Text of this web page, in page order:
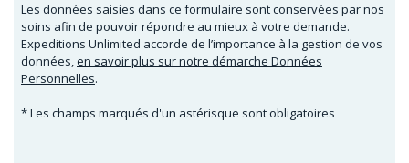
Les données saisies dans ce formulaire sont conservées par nos
soins afin de pouvoir répondre au mieux à votre demande.
Expeditions Unlimited accorde de l’importance à la gestion de vos
données,en savoir plus sur notre démarche Données
Personnelles.
* Les champs marqués d'un astérisque sont obligatoires